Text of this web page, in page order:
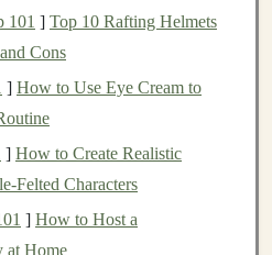
andmarketsto reduce risk.
advisors
asmarket conditions
investmentsremain aligned
101 ] Top 10 Rafting Helmets
Cons
] How to Use Eye Cream to
] How to Create Realistic
Characters
] How to Host a
at Home